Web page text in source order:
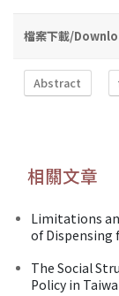
檔案下載/
Abstract
相關文章
Limitations
of Dispensing
The Social
Policy in